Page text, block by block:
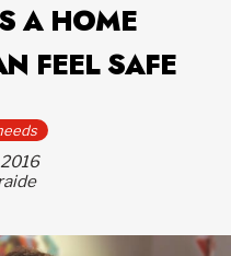
A HOME
FEEL SAFE